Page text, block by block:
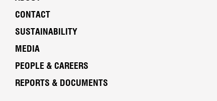
CONTACT
SUSTAINABILITY
MEDIA
PEOPLE & CAREERS
REPORTS & DOCUMENTS